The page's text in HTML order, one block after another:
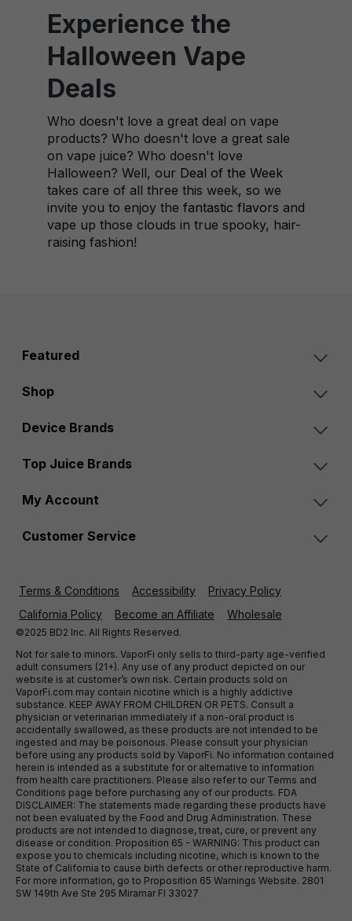
Experience the
Halloween Vape
Deals
Who doesn't love a great deal on vape
products? Who doesn't love a great sale
on vape juice? Who doesn't love
Halloween? Well, our Deal of the Week
takes care of all three this week, so we
invite you to enjoy the fantastic flavors and
vape up those clouds in true spooky, hair-
raising fashion!
Featured
Shop
Device Brands
Top Juice Brands
My Account
Customer Service
Terms & Conditions Accessibility
Privacy Policy
California Policy
Become an Affiliate Wholesale
©2025 BD2 Inc. All Rights Reserved.
Not for sale to minors. VaporFi only sells to third-party age-verified
adult consumers (21+). Any use of any product depicted on our
website is at customer’s own risk. Certain products sold on
VaporFi.com may contain nicotine which is a highly addictive
substance. KEEP AWAY FROM CHILDREN OR PETS. Consult a
physician or veterinarian immediately if a non-oral product is
accidentally swallowed, as these products are not intended to be
ingested and may be poisonous. Please consult your physician
before using any products sold by VaporFi. No information contained
herein is intended as a substitute for or alternative to information
from health care practitioners. Please also refer to our Terms and
Conditions page before purchasing any of our products. FDA
DISCLAIMER: The statements made regarding these products have
not been evaluated by the Food and Drug Administration. These
products are not intended to diagnose, treat, cure, or prevent any
disease or condition. Proposition 65 - WARNING: This product can
expose you to chemicals including nicotine, which is known to the
State of California to cause birth defects or other reproductive harm.
For more information, go to Proposition 65 Warnings Website. 2801
SW 149th Ave Ste 295 Miramar Fl 33027